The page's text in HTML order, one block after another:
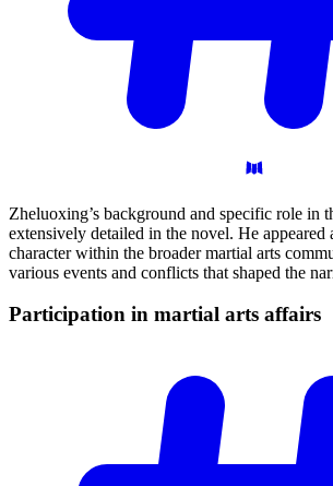
Zheluoxing’s background and specific role in
extensively detailed in the novel. He appeared
character within the broader martial arts
various events and conflicts that shaped the
Participation in martial arts affairs